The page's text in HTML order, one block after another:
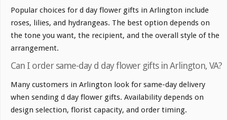
Popular choices for d day flower gifts in Arlington include
roses, lilies, and hydrangeas. The best option depends on
the tone you want, the recipient, and the overall style of the
arrangement.
Can I order same-day d day flower gifts in Arlington, VA?
Many customers in Arlington look for same-day delivery
when sending d day flower gifts. Availability depends on
design selection, florist capacity, and order timing.